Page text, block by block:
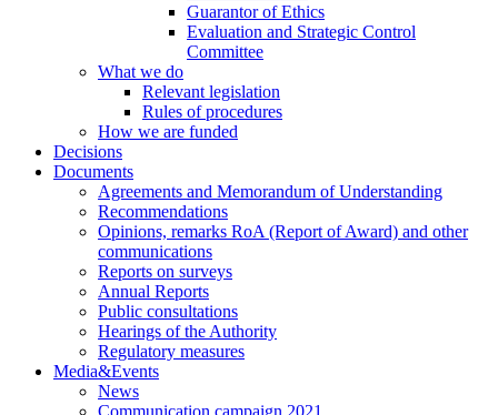
Guarantor of Ethics
Evaluation and Strategic Control
Committee
What we do
Relevant legislation
Rules of procedures
How we are funded
Decisions
Documents
Agreements and Memorandum of Understanding
Recommendations
Opinions, remarks RoA (Report of Award) and other
communications
Reports on surveys
Annual Reports
Public consultations
Hearings of the Authority
Regulatory measures
Media&Events
News
Communication campaign 2021